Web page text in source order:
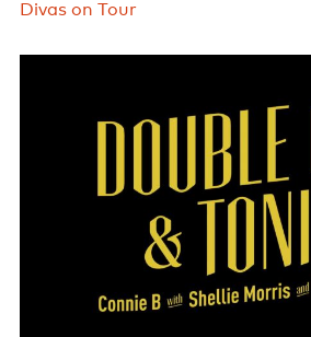
Divas on Tour